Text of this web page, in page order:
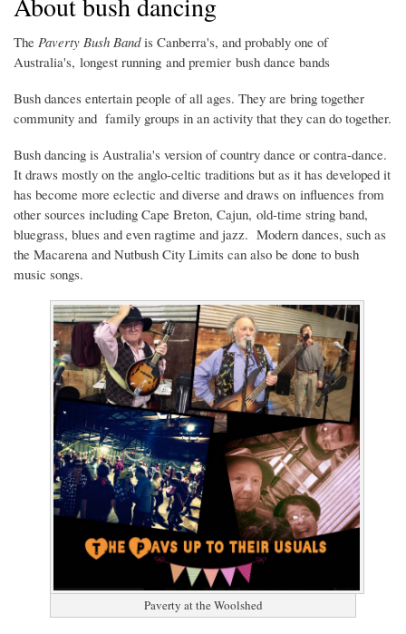
The Paverty Bush Bandis Canberra's, and probably one of
Australia's, longest running and premier bush dance bands
Bush dances entertain people of all ages. They are bring together
community and family groups in an activity that they can do together.
Bush dancing is Australia's version of country dance or contra-dance.
It draws mostly on the anglo-celtic traditions but as it has developed it
has become more eclectic and diverse and draws on influences from
other sources including Cape Breton, Cajun, old-time string band,
bluegrass, blues and even ragtime and jazz. Modern dances, such as
the Macarena and Nutbush City Limits can also be done to bush
music songs.
Paverty at the Woolshed